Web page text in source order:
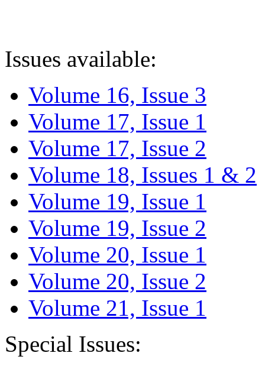
Issues available:
Volume 16, Issue 3
Volume 17, Issue 1
Volume 17, Issue 2
Volume 18, Issues 1 & 2
Volume 19, Issue 1
Volume 19, Issue 2
Volume 20, Issue 1
Volume 20, Issue 2
Volume 21, Issue 1
Special Issues: